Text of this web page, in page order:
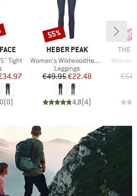
Tight
Price
(0)
BRAND
HEBER PEAK
Item(s)
Women's WildwoodHe. Tights
Product group
Leggings
Price
€49.95Reduced Price
€22.48
4,8(4)
Discount
55%
THE
Item(s)